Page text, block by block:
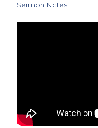
Sermon Notes